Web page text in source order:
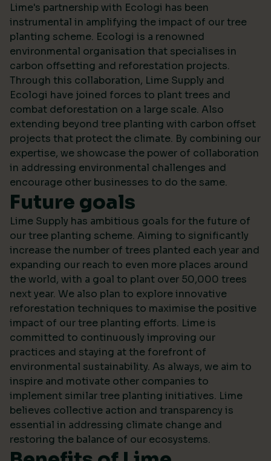
Lime's partnership with Ecologi has been
instrumental in amplifying the impact of our tree
planting scheme. Ecologi is a renowned
environmental organisation that specialises in
carbon offsetting and reforestation projects.
Through this collaboration, Lime Supply and
Ecologi have joined forces to plant trees and
combat deforestation on a large scale. Also
extending beyond tree planting with carbon offset
projects that protect the climate. By combining our
expertise, we showcase the power of collaboration
in addressing environmental challenges and
encourage other businesses to do the same.
Future goals
Lime Supply has ambitious goals for the future of
our tree planting scheme. Aiming to significantly
increase the number of trees planted each year and
expanding our reach to even more places around
the world, with a goal to plant over 50,000 trees
next year. We also plan to explore innovative
reforestation techniques to maximise the positive
impact of our tree planting efforts. Lime is
committed to continuously improving our
practices and staying at the forefront of
environmental sustainability. As always, we aim to
inspire and motivate other companies to
implement similar tree planting initiatives. Lime
believes collective action and transparency is
essential in addressing climate change and
restoring the balance of our ecosystems.